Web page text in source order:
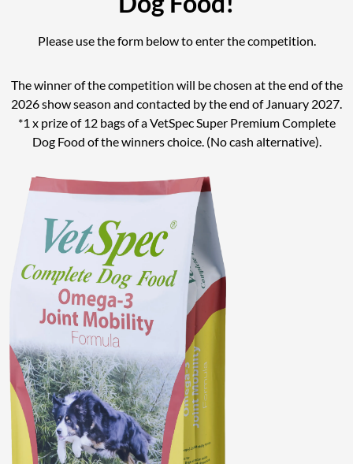
Please use the form below to enter the competition.
The winner of the competition will be chosen at the end of the
2026 show season and contacted by the end of January 2027.
*1 x prize of 12 bags of a VetSpec Super Premium Complete
Dog Food of the winners choice. (No cash alternative).